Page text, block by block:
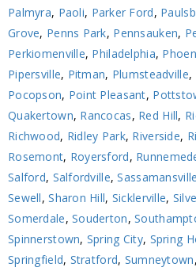
Palmyra, Paoli, Parker Ford,
Grove, Penns Park, Pennsauken,
Perkiomenville, Philadelphia,
Pipersville, Pitman, Plumsteadville,
Pocopson, Point Pleasant,
Quakertown, Rancocas, Red Hill,
Richwood, Ridley Park, Riverside,
Rosemont, Royersford,
Salford, Salfordville,Sassamansville
Sewell,Sharon Hill, Sicklerville,
Somerdale,Souderton,
Spinnerstown, Spring City, Spring
Springfield, Stratford, Sumneytown